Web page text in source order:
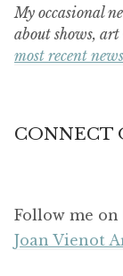
My occasional
about shows,
most recent
CONNECT
Follow me on
Joan Vienot